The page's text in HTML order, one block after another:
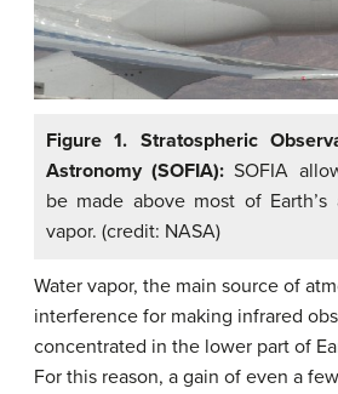
Figure 1. Stratospheric
Astronomy (SOFIA): SOFIA
be made above most of Earth’s
vapor. (credit: NASA)
Water vapor, the main source of
interference for making infrared
concentrated in the lower part of
For this reason, a gain of even a